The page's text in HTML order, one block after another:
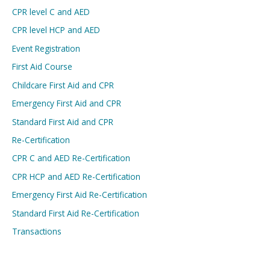
CPR level C and AED
CPR level HCP and AED
Event Registration
First Aid Course
Childcare First Aid and CPR
Emergency First Aid and CPR
Standard First Aid and CPR
Re-Certification
CPR C and AED Re-Certification
CPR HCP and AED Re-Certification
Emergency First Aid Re-Certification
Standard First Aid Re-Certification
Transactions